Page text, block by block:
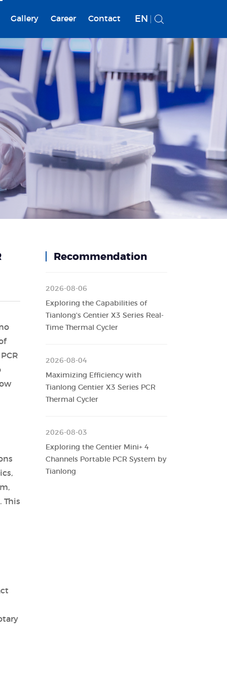
Gallery Career Contact EN
This
Recommendation
2026-08-06
Exploring the Capabilities of
Tianlong's Gentier X3 Series Real-
Time Thermal Cycler
2026-08-04
Maximizing Efficiency with
Tianlong Gentier X3 Series PCR
Thermal Cycler
2026-08-03
Exploring the Gentier Mini+ 4
Channels Portable PCR System by
Tianlong